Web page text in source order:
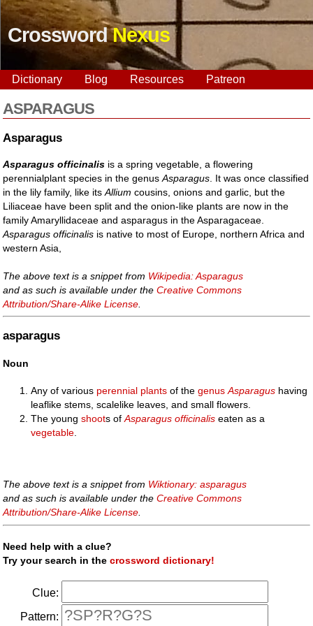
CrosswordNexus
Dictionary Blog Resources Patreon
ASPARAGUS
Asparagus
Asparagus officinalis is a spring vegetable, a flowering
perennialplant species in the genusAsparagus . It was once classified
in the lily family, like itsAllium cousins, onions and garlic, but the
Liliaceae have been split and the onion-like plants are now in the
family Amaryllidaceae and asparagus in the Asparagaceae.
Asparagus officinalis is native to most of Europe, northern Africa and
western Asia,
The above text is a snippet from Wikipedia: Asparagus
and as such is available under theCreative Commons
Attribution/Share-Alike License
asparagus
Noun
Any of various perennial plants of thegenus Asparagus having
leaflike stems, scalelike leaves, and small flowers.
The youngshoots ofAsparagus officinalis eaten as a
vegetable
The above text is a snippet from Wiktionary: asparagus
and as such is available under theCreative Commons
Attribution/Share-Alike License.
Need help with a clue?
Try your search in thecrossword dictionary!
Clue:
Pattern: